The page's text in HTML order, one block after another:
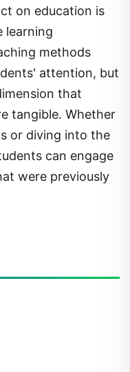
on education is
learning
methods
attention, but
that
tangible. Whether
or diving into the
can engage
were previously